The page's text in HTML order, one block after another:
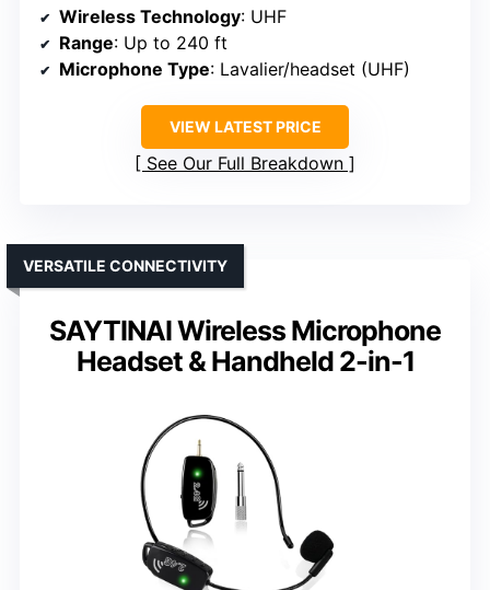
Wireless Technology: UHF
Range: Up to 240 ft
Microphone Type: Lavalier/headset (UHF)
VIEW LATEST PRICE
See Our Full Breakdown
SAYTINAI Wireless Microphone
Headset & Handheld 2-in-1
VERSATILE CONNECTIVITY